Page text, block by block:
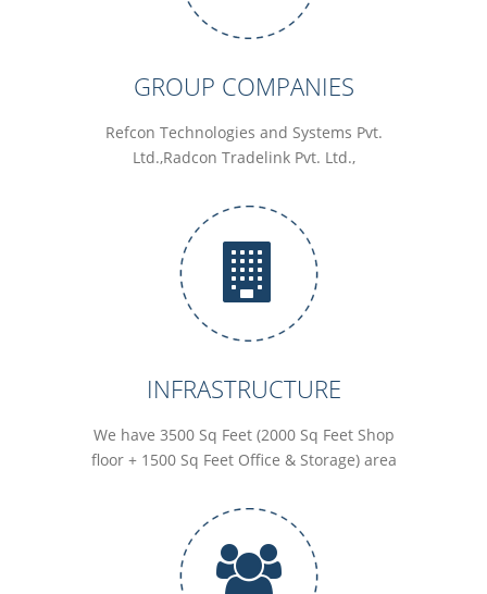
GROUP COMPANIES
Refcon Technologies and Systems Pvt.
Ltd.,Radcon Tradelink Pvt. Ltd.,
INFRASTRUCTURE
We have 3500 Sq Feet (2000 Sq Feet Shop
floor + 1500 Sq Feet Office & Storage) area